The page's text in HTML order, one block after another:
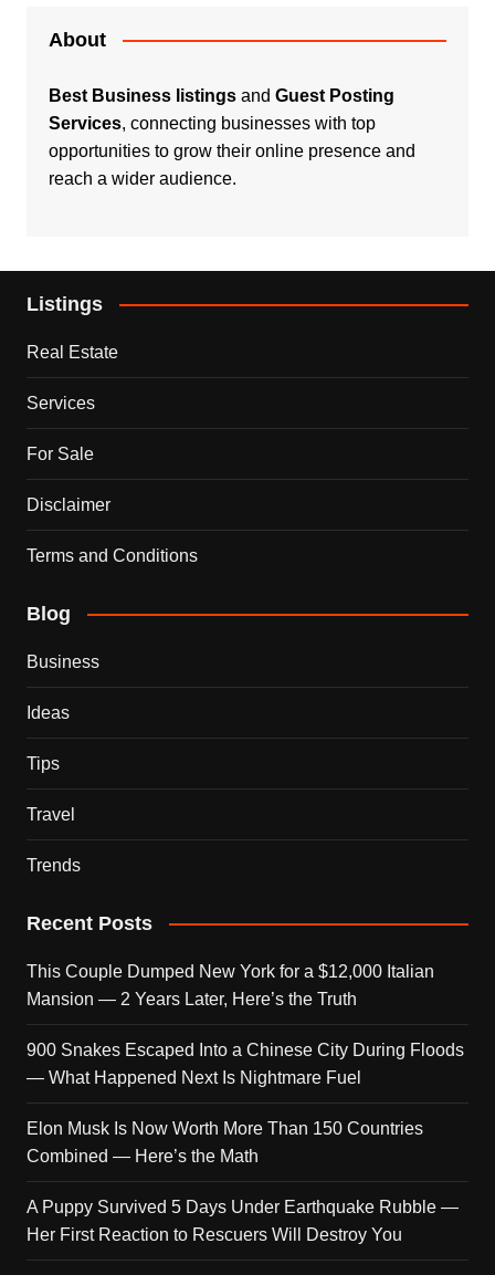
About
Best Business listingsand Guest Posting
Services, connecting businesses with top
opportunities to grow their online presence and
reach a wider audience.
Listings
Real Estate
Services
For Sale
Disclaimer
Terms and Conditions
Blog
Business
Ideas
Tips
Travel
Trends
Recent Posts
This Couple Dumped New York for a $12,000 Italian
Mansion — 2 Years Later, Here’s the Truth
900 Snakes Escaped Into a Chinese City During Floods
— What Happened Next Is Nightmare Fuel
Elon Musk Is Now Worth More Than 150 Countries
Combined — Here’s the Math
A Puppy Survived 5 Days Under Earthquake Rubble —
Her First Reaction to Rescuers Will Destroy You